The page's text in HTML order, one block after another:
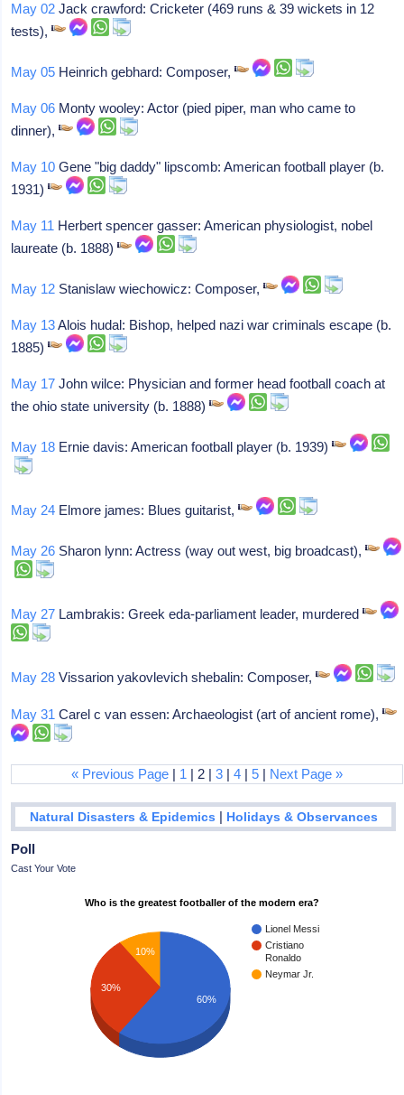
May 02 Jack crawford: Cricketer (469 runs & 39 wickets in 12
tests),
May 05 Heinrich gebhard: Composer,
May 06 Monty wooley: Actor (pied piper, man who came to
dinner),
May 10 Gene "big daddy" lipscomb: American football player (b.
1931)
May 11 Herbert spencer gasser: American physiologist, nobel
laureate (b. 1888)
May 12 Stanislaw wiechowicz: Composer,
May 13Alois hudal: Bishop, helped nazi war criminals escape (b.
1885)
May 17 John wilce: Physician and former head football coach at
the ohio state university (b. 1888)
May 18 Ernie davis: American football player (b. 1939)
May 24 Elmore james: Blues guitarist,
May 26 Sharon lynn: Actress (way out west, big broadcast),
May 27 Lambrakis: Greek eda-parliament leader, murdered
May 28 Vissarion yakovlevich shebalin: Composer,
May 31 Carel c van essen: Archaeologist (art of ancient rome),
« Previous Page | 1 | 2 |3 |4 |5 | Next Page »
Natural Disasters & Epidemics | Holidays & Observances
Poll
Cast Your Vote
Who is the greatest footballer of the modern era?
Lionel Messi
Cristiano
Ronaldo
Neymar Jr.
10%
30%
60%